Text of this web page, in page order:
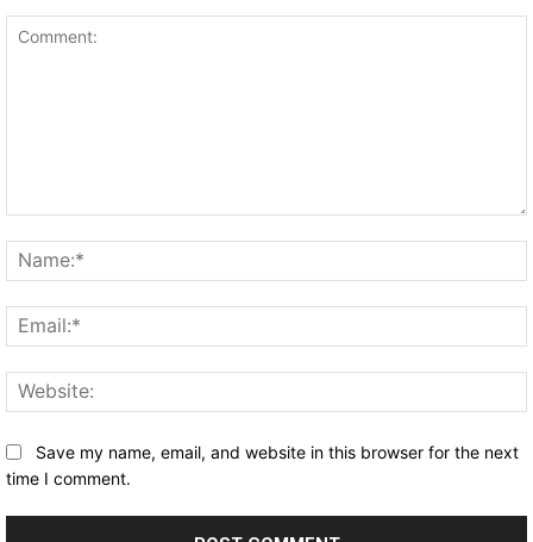
Save my name, email, and website in this browser for the next
time I comment.